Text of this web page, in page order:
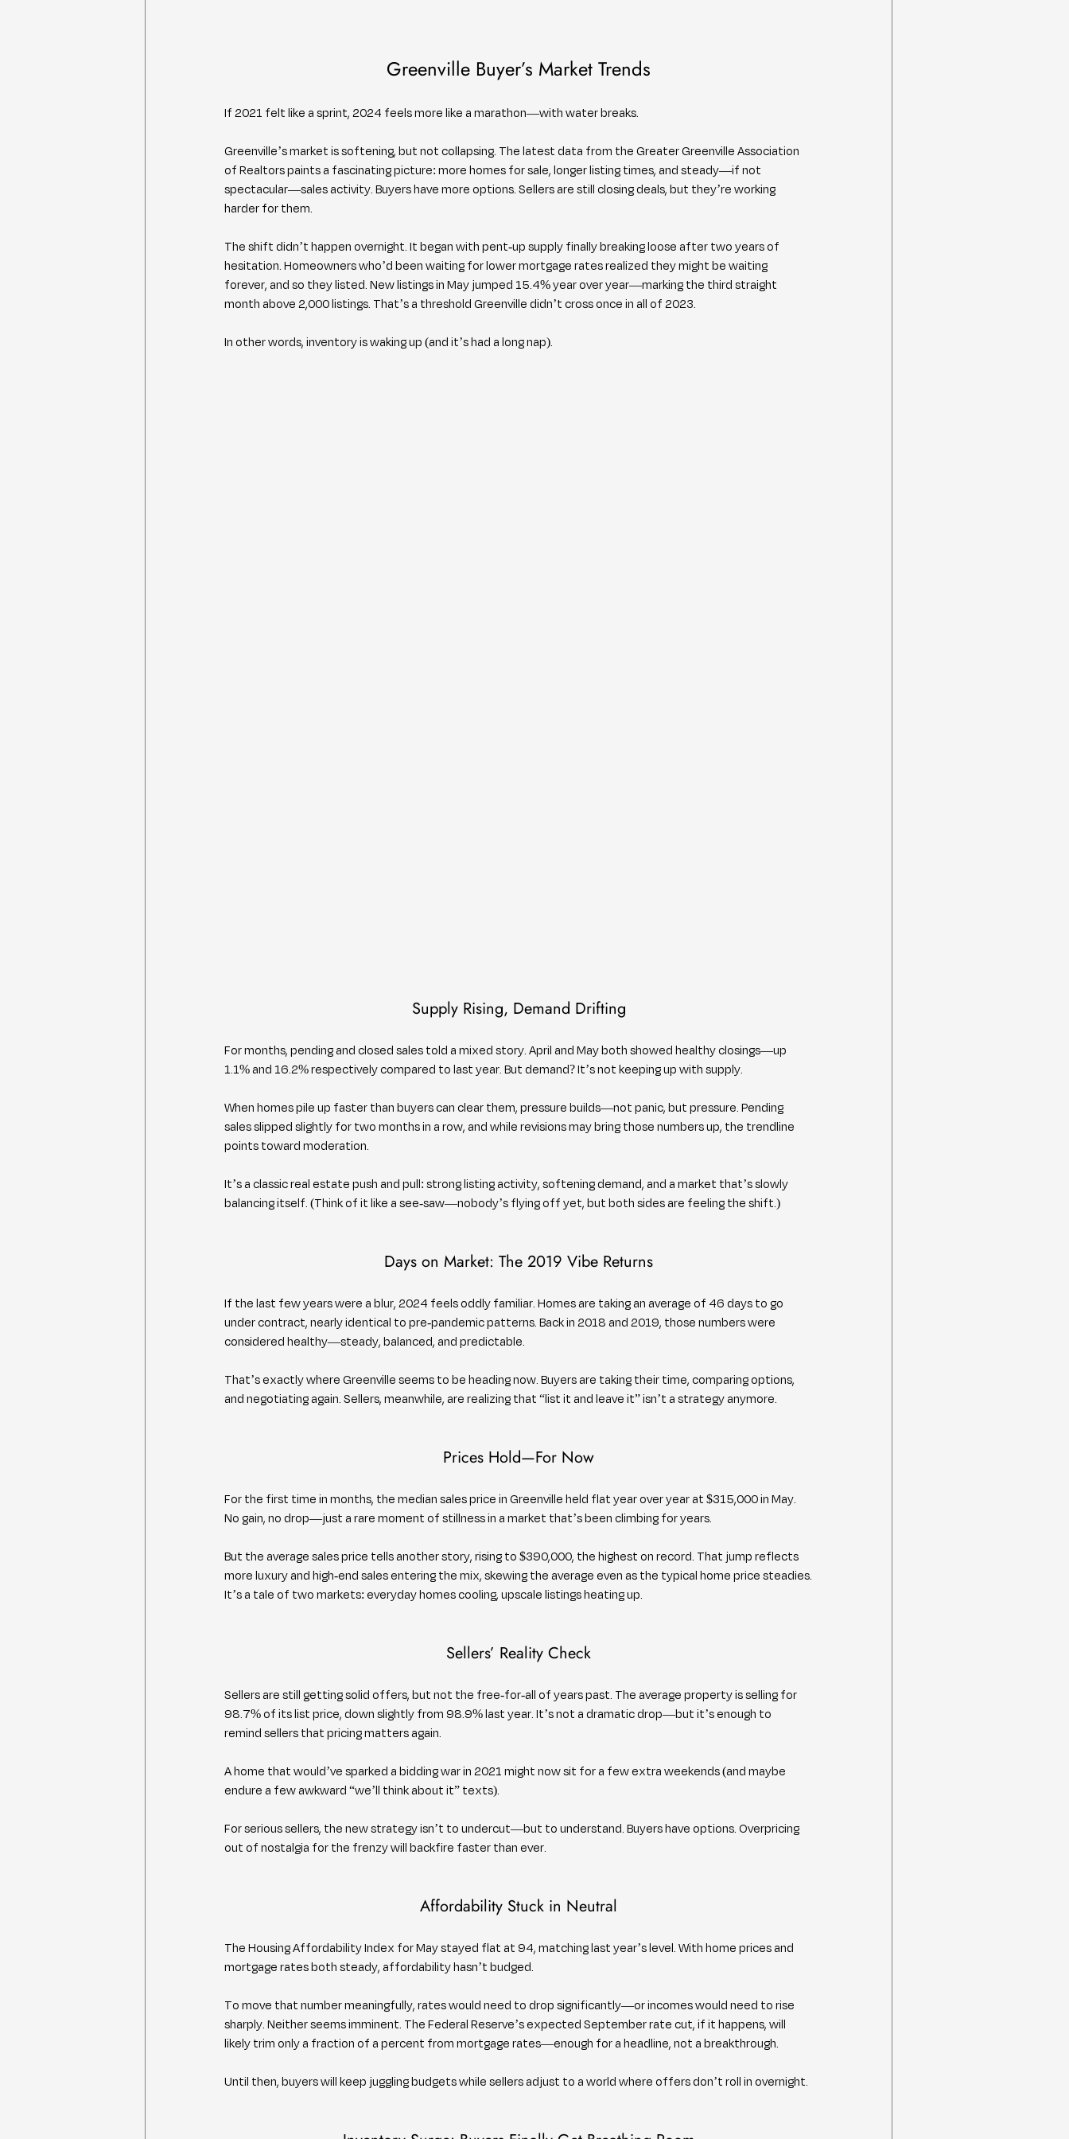
Greenville Buyer’s Market Trends
If 2021 felt like a sprint, 2024 feels more like a marathon—with water breaks.
Greenville’s market is softening, but not collapsing. The latest data from the Greater Greenville Association
of Realtors paints a fascinating picture: more homes for sale, longer listing times, and steady—if not
spectacular—sales activity. Buyers have more options. Sellers are still closing deals, but they’re working
harder for them.
The shift didn’t happen overnight. It began with pent-up supply finally breaking loose after two years of
hesitation. Homeowners who’d been waiting for lower mortgage rates realized they might be waiting
forever, and so they listed. New listings in May jumped 15.4% year over year—marking the third straight
month above 2,000 listings. That’s a threshold Greenville didn’t cross once in all of 2023.
In other words, inventory is waking up (and it’s had a long nap).
Supply Rising, Demand Drifting
For months, pending and closed sales told a mixed story. April and May both showed healthy closings—up
1.1% and 16.2% respectively compared to last year. But demand? It’s not keeping up with supply.
When homes pile up faster than buyers can clear them, pressure builds—not panic, but pressure. Pending
sales slipped slightly for two months in a row, and while revisions may bring those numbers up, the trendline
points toward moderation.
It’s a classic real estate push and pull: strong listing activity, softening demand, and a market that’s slowly
balancing itself. (Think of it like a see-saw—nobody’s flying off yet, but both sides are feeling the shift.)
Days on Market: The 2019 Vibe Returns
If the last few years were a blur, 2024 feels oddly familiar. Homes are taking an average of 46 days to go
under contract, nearly identical to pre-pandemic patterns. Back in 2018 and 2019, those numbers were
considered healthy—steady, balanced, and predictable.
That’s exactly where Greenville seems to be heading now. Buyers are taking their time, comparing options,
and negotiating again. Sellers, meanwhile, are realizing that “list it and leave it” isn’t a strategy anymore.
Prices Hold—For Now
For the first time in months, the median sales price in Greenville held flat year over year at $315,000 in May.
No gain, no drop—just a rare moment of stillness in a market that’s been climbing for years.
But the average sales price tells another story, rising to $390,000, the highest on record. That jump reflects
more luxury and high-end sales entering the mix, skewing the average even as the typical home price steadies.
It’s a tale of two markets: everyday homes cooling, upscale listings heating up.
Sellers’ Reality Check
Sellers are still getting solid offers, but not the free-for-all of years past. The average property is selling for
98.7% of its list price, down slightly from 98.9% last year. It’s not a dramatic drop—but it’s enough to
remind sellers that pricing matters again.
A home that would’ve sparked a bidding war in 2021 might now sit for a few extra weekends (and maybe
endure a few awkward “we’ll think about it” texts).
For serious sellers, the new strategy isn’t to undercut—but to understand. Buyers have options. Overpricing
out of nostalgia for the frenzy will backfire faster than ever.
Affordability Stuck in Neutral
The Housing Affordability Index for May stayed flat at 94, matching last year’s level. With home prices and
mortgage rates both steady, affordability hasn’t budged.
To move that number meaningfully, rates would need to drop significantly—or incomes would need to rise
sharply. Neither seems imminent. The Federal Reserve’s expected September rate cut, if it happens, will
likely trim only a fraction of a percent from mortgage rates—enough for a headline, not a breakthrough.
Until then, buyers will keep juggling budgets while sellers adjust to a world where offers don’t roll in overnight.